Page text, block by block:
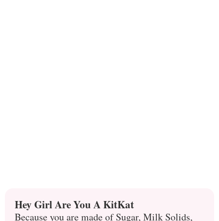
Hey Girl Are You A KitKat
Because you are made of Sugar, Milk Solids,